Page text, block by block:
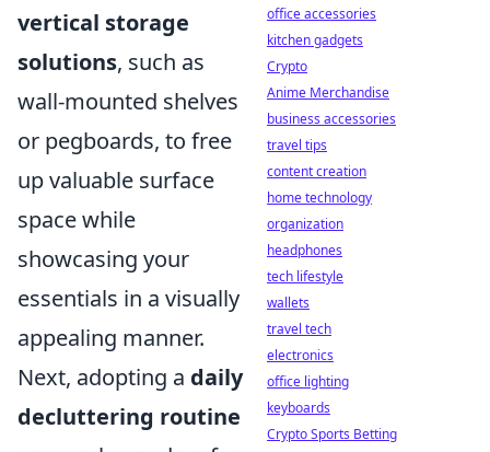
vertical storage
solutions, such as
wall-mounted shelves
or pegboards, to free
up valuable surface
space while
showcasing your
essentials in a visually
appealing manner.
Next, adopting a daily
decluttering routine
office accessories
kitchen gadgets
Crypto
Anime Merchandise
business accessories
travel tips
content creation
home technology
organization
headphones
tech lifestyle
wallets
travel tech
electronics
office lighting
keyboards
Crypto Sports Betting